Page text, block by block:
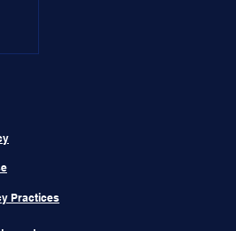
Practices